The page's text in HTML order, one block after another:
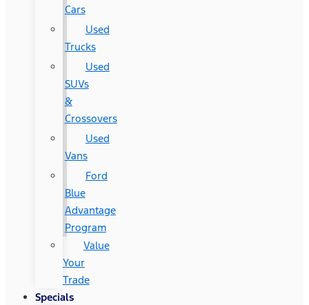
Cars
Used
Trucks
Used
SUVs
&
Crossovers
Used
Vans
Ford
Blue
Advantage
Program
Value
Your
Trade
Specials